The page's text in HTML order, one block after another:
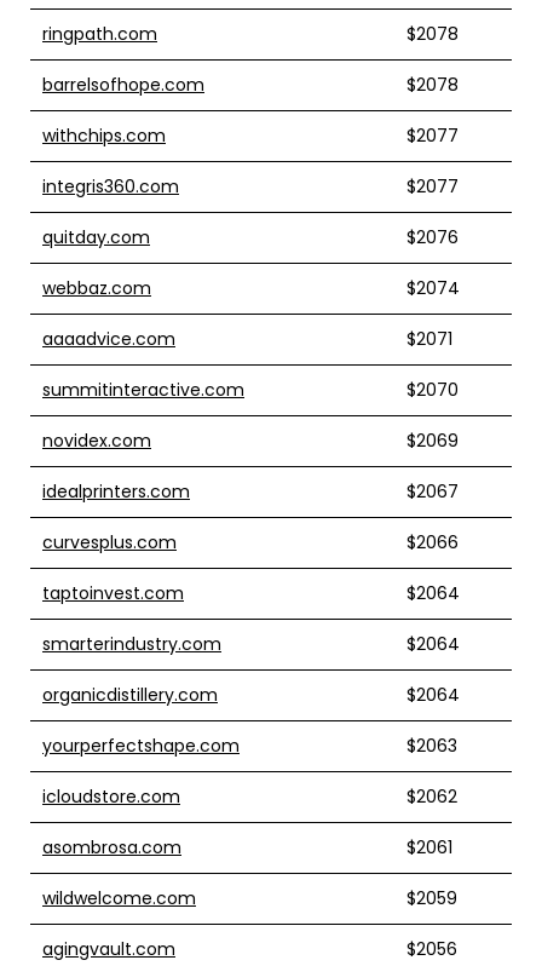
ringpath.com $2078
barrelsofhope.com $2078
withchips.com $2077
integris360.com $2077
quitday.com $2076
webbaz.com $2074
aaaadvice.com $2071
summitinteractive.com $2070
novidex.com $2069
idealprinters.com $2067
curvesplus.com $2066
taptoinvest.com $2064
smarterindustry.com $2064
organicdistillery.com $2064
yourperfectshape.com $2063
icloudstore.com $2062
asombrosa.com $2061
wildwelcome.com $2059
agingvault.com $2056